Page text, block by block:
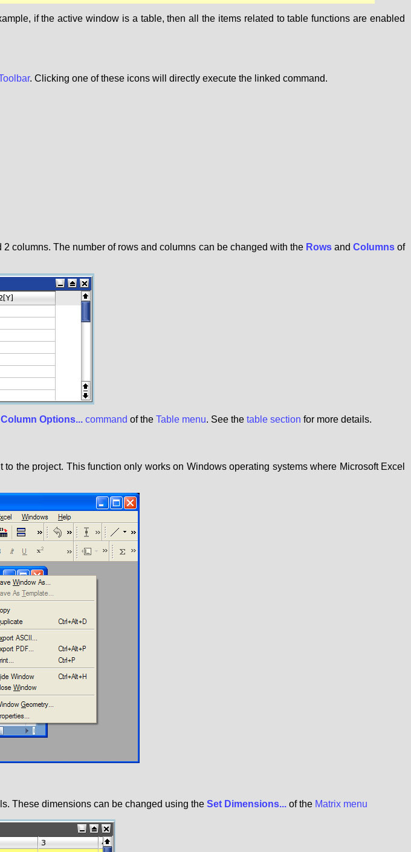
if the active window is a table, then all the items related to table functions are enabled
. Clicking one of these icons will directly execute the linked command.
columns. The number of rows and columns can be changed with the Rowsand Columnsof
Column Options... command of the Table menu. See the table section for more details.
the project. This function only works on Windows operating systems where Microsoft Excel
These dimensions can be changed using the Set Dimensions... of the Matrix menu